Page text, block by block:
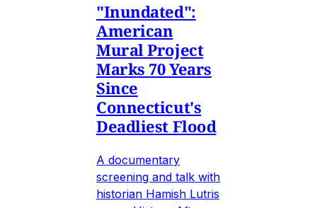
"Inundated":
American
Mural Project
Marks 70 Years
Since
Connecticut's
Deadliest Flood
A documentary
screening and talk with
historian Hamish Lutris